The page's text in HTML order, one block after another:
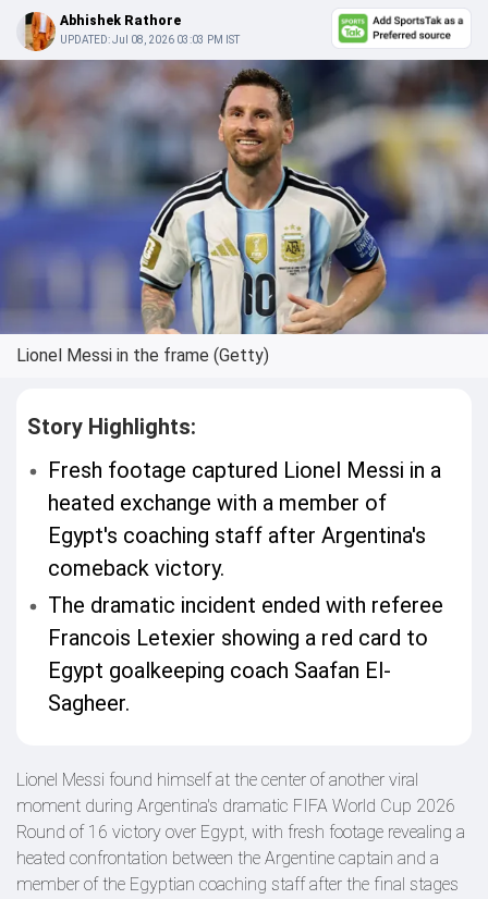
Abhishek Rathore
UPDATED:Jul 08, 2026 03:03 PM IST
Lionel Messi in the frame (Getty)
Story Highlights:
Fresh footage captured Lionel Messi in a
heated exchange with a member of
Egypt's coaching staff after Argentina's
comeback victory.
The dramatic incident ended with referee
Francois Letexier showing a red card to
Egypt goalkeeping coach Saafan El-
Sagheer.
Lionel Messi found himself at the center of another viral
moment during Argentina's dramatic FIFA World Cup 2026
Round of 16 victory over Egypt, with fresh footage revealing a
heated confrontation between the Argentine captain and a
member of the Egyptian coaching staff after the final stages